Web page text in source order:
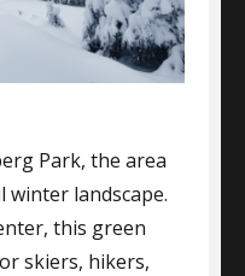
Park, the area
landscape.
this green
skiers, hikers,